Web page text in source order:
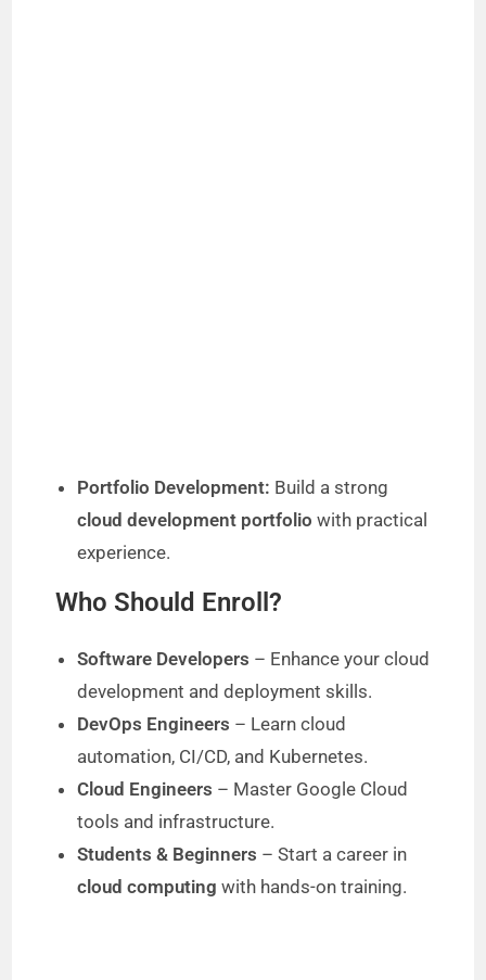
Portfolio Development: Build a strong
cloud development portfolio with practical
experience.
Who Should Enroll?
Software Developers – Enhance your cloud
development and deployment skills.
DevOps Engineers – Learn cloud
automation, CI/CD, and Kubernetes.
Cloud Engineers – Master Google Cloud
tools and infrastructure.
Students & Beginners – Start a career in
cloud computing with hands-on training.